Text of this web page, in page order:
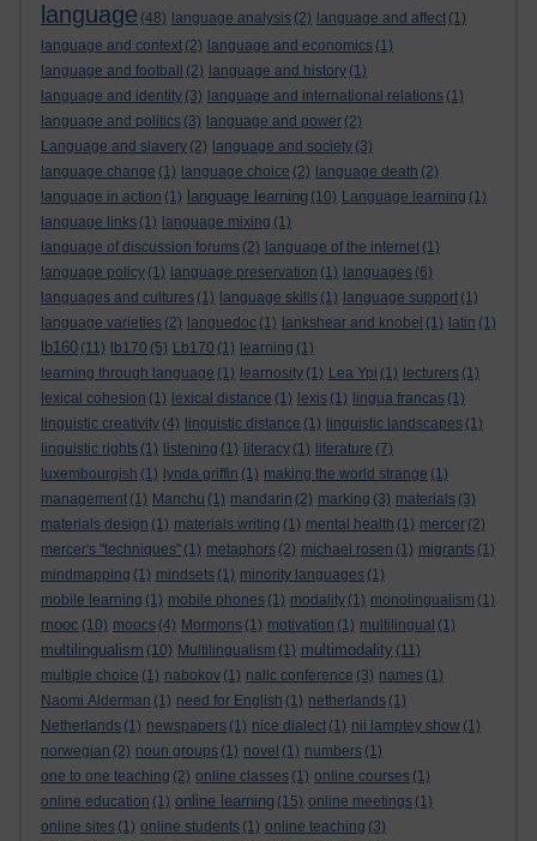
language (48) language analysis (2) language and affect (1)
language and context (2) language and economics (1)
language and football
(2) language and history (1)
language and identity (3) language and international relations (1)
language and politics (3) language and power (2)
Language and slavery (2) language and society (3)
language change (1) language choice (2) language death (2)
language in action (1) language learning (10) Language learning (1)
language links (1) language mixing (1)
language of discussion forums (2) language of the internet (1)
language policy (1) language preservation (1) languages (6)
languages and cultures (1) language skills (1) language support (1)
language varieties (2) languedoc (1) lankshear and knobel (1) latin (1)
lb160 (11) lb170 (5) Lb170 (1) learning (1)
learning through language (1) learnosity (1) Lea Ypi (1) lecturers (1)
lexical cohesion (1) lexical distance (1) lexis (1) lingua francas (1)
linguistic creativity (4) linguistic distance (1) linguistic landscapes (1)
linguistic rights (1) listening (1) literacy (1) literature (7)
luxembourgish (1) lynda griffin (1) making the world strange (1)
management (1) Manchu (1) mandarin (2) marking (3) materials (3)
materials design (1) materials writing (1) mental health (1) mercer (2)
mercer's "techniques" (1) metaphors (2) michael rosen (1) migrants (1)
mindmapping (1) mindsets (1) minority languages (1)
mobile learning (1) mobile phones (1) modality (1) monolingualism (1)
mooc (10) moocs (4) Mormons (1) motivation (1) multilingual (1)
multilingualism (10) Multilingualism (1) multimodality (11)
multiple choice (1) nabokov (1) nallc conference (3) names (1)
Naomi Alderman (1) need for English (1) netherlands (1)
Netherlands (1) newspapers (1) nice dialect (1) nii lamptey show (1)
norwegian (2) noun groups (1) novel (1) numbers (1)
one to one teaching (2) online classes (1) online courses (1)
online education (1) online learning (15) online meetings (1)
online sites (1) online students (1) online teaching (3)